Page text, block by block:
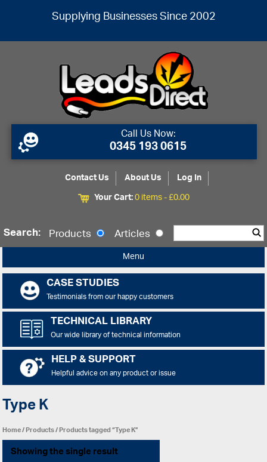
Supplying Businesses Since 2002
Call Us Now:
0345 193 0615
Contact Us About Us
Log In
Your Cart:0 items -£0.00
Search: Products Articles
Menu
CASE STUDIES
Testimonials from our happy customers
TECHNICAL LIBRARY
Our wide library of technical information
HELP & SUPPORT
Helpful advice on any product or issue
Type K
Home/Products/ Products tagged “Type K”
Showing the single result